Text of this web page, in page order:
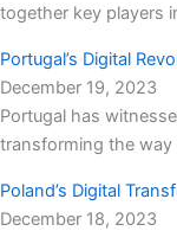
together key players
Portugal’s Digital
December 19, 2023
Portugal has
transforming the
Poland’s Digital
December 18, 2023